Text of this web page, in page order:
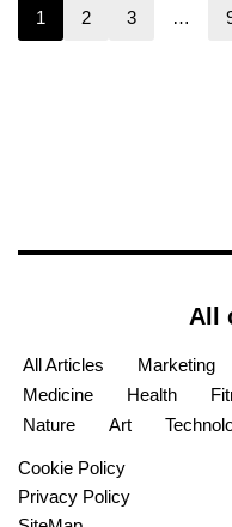
1 2 3 …
All
All Articles Marketing
Medicine
Health
Nature
Art
Cookie Policy
Privacy Policy